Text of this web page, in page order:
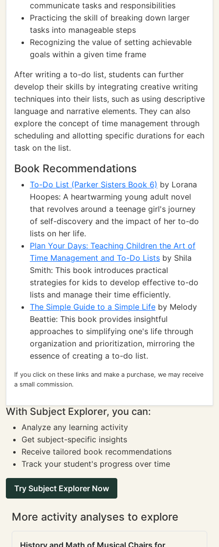
communicate tasks and responsibilities
Practicing the skill of breaking down larger
tasks into manageable steps
Recognizing the value of setting achievable
goals within a given time frame
After writing a to-do list, students can further
develop their skills by integrating creative writing
techniques into their lists, such as using descriptive
language and narrative elements. They can also
explore the concept of time management through
scheduling and allotting specific durations for each
task on the list.
Book Recommendations
To-Do List (Parker Sisters Book 6) by Lorana
Hoopes: A heartwarming young adult novel
that revolves around a teenage girl's journey
of self-discovery and the impact of her to-do
lists on her life.
Plan Your Days: Teaching Children the Art of
Time Management and To-Do Lists by Shila
Smith: This book introduces practical
strategies for kids to develop effective to-do
lists and manage their time efficiently.
The Simple Guide to a Simple Life by Melody
Beattie: This book provides insightful
approaches to simplifying one's life through
organization and prioritization, mirroring the
essence of creating a to-do list.
If you click on these links and make a purchase, we may receive
a small commission.
With Subject Explorer, you can:
Analyze any learning activity
Get subject-specific insights
Receive tailored book recommendations
Track your student's progress over time
Try Subject Explorer Now
More activity analyses to explore
History and Math of Musical Chairs for